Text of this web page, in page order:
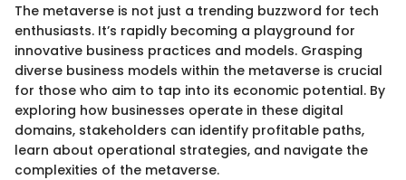
The metaverse is not just a trending buzzword for tech
enthusiasts. It’s rapidly becoming a playground for
innovative business practices and models. Grasping
diverse business models within the metaverse is crucial
for those who aim to tap into its economic potential. By
exploring how businesses operate in these digital
domains, stakeholders can identify profitable paths,
learn about operational strategies, and navigate the
complexities of the metaverse.